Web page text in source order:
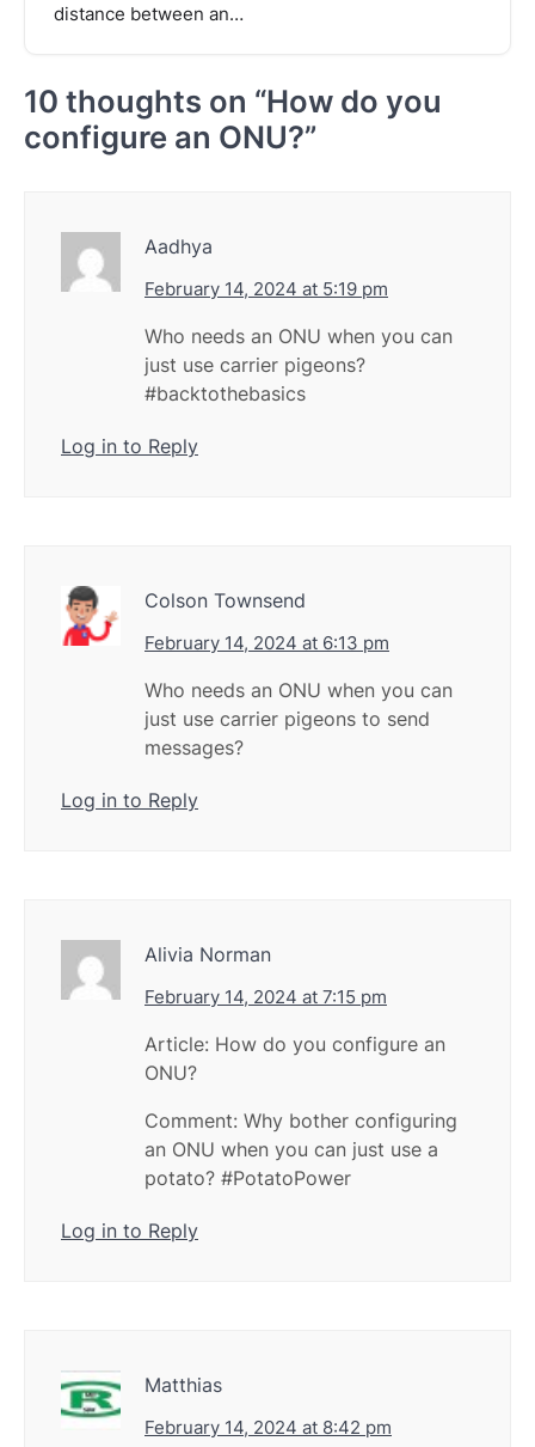
distance between an…
10 thoughts on “How do you
configure an ONU?”
Aadhya
February 14, 2024 at 5:19 pm
Who needs an ONU when you can
just use carrier pigeons?
#backtothebasics
Log in to Reply
Colson Townsend
February 14, 2024 at 6:13 pm
Who needs an ONU when you can
just use carrier pigeons to send
messages?
Log in to Reply
Alivia Norman
February 14, 2024 at 7:15 pm
Article: How do you configure an
ONU?
Comment: Why bother configuring
an ONU when you can just use a
potato? #PotatoPower
Log in to Reply
Matthias
February 14, 2024 at 8:42 pm